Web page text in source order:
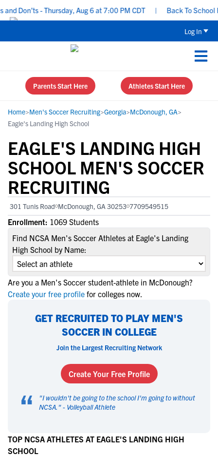
Don’ts - Thursday, Aug 6 at 7:00 PM CDT | Back To School
Log In
Parents Start Here Athletes Start Here
Home>Men's Soccer Recruiting>Georgia>McDonough, GA>
Eagle's Landing High School
EAGLE'S LANDING HIGH
SCHOOL MEN'S SOCCER
RECRUITING
301 Tunis Road McDonough, GA 30253 7709549515
Enrollment: 1069 Students
Find NCSA Men's Soccer Athletes at Eagle's Landing
High School by Name:
Are you a Men's Soccer student-athlete in McDonough?
Create your free profile for colleges now.
GET RECRUITED TO PLAY MEN'S
SOCCER IN COLLEGE
Join the Largest Recruiting Network
Create Your Free Profile
“ "I wouldn't be going to the school I'm going to without
NCSA. " - Volleyball Athlete
TOP NCSA ATHLETES AT EAGLE'S LANDING HIGH
SCHOOL